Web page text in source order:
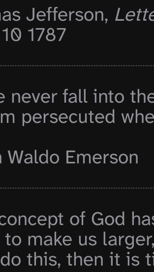
Jefferson,
1787
never fall into
persecuted
Waldo Emerson
of God
make us
this, then it is